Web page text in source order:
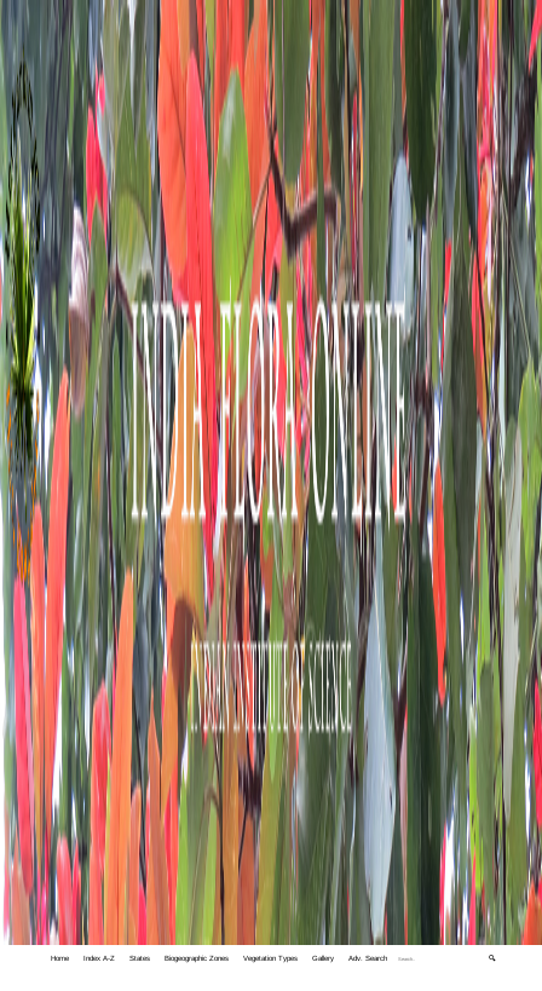
Home Index A-Z States Biogeographic Zones Vegetation Types Gallery Adv. Search 🔍